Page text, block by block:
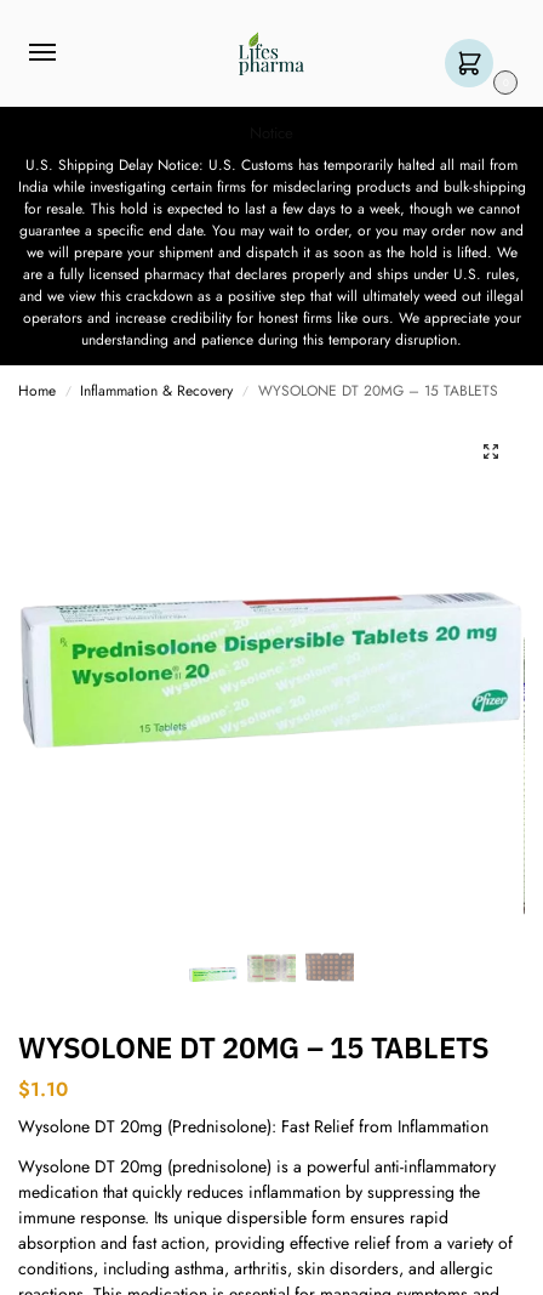
U.S. Shipping Delay Notice: U.S. Customs has temporarily halted all mail from
India while investigating certain firms for misdeclaring products and bulk-shipping
for resale. This hold is expected to last a few days to a week, though we cannot
guarantee a specific end date. You may wait to order, or you may order now and
we will prepare your shipment and dispatch it as soon as the hold is lifted. We
are a fully licensed pharmacy that declares properly and ships under U.S. rules,
and we view this crackdown as a positive step that will ultimately weed out illegal
operators and increase credibility for honest firms like ours. We appreciate your
understanding and patience during this temporary disruption.
Home / Inflammation & Recovery / WYSOLONE DT 20MG – 15 TABLETS
WYSOLONE DT 20MG – 15 TABLETS
$1.10
Wysolone DT 20mg (Prednisolone): Fast Relief from Inflammation
Wysolone DT 20mg (prednisolone) is a powerful anti-inflammatory
medication that quickly reduces inflammation by suppressing the
immune response. Its unique dispersible form ensures rapid
absorption and fast action, providing effective relief from a variety of
conditions, including asthma, arthritis, skin disorders, and allergic